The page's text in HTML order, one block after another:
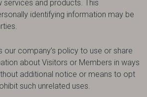
services and products. This
identifying information may be
our company’s policy to use or share
about Visitors or Members in ways
additional notice or means to opt
such unrelated uses.